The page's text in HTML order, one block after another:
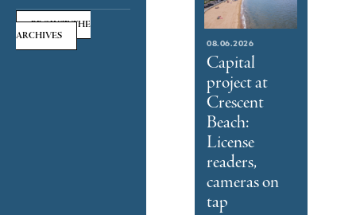
BROWSE THE
ARCHIVES
08.06.2026
Capital
project at
Crescent
Beach:
License
readers,
cameras on
tap